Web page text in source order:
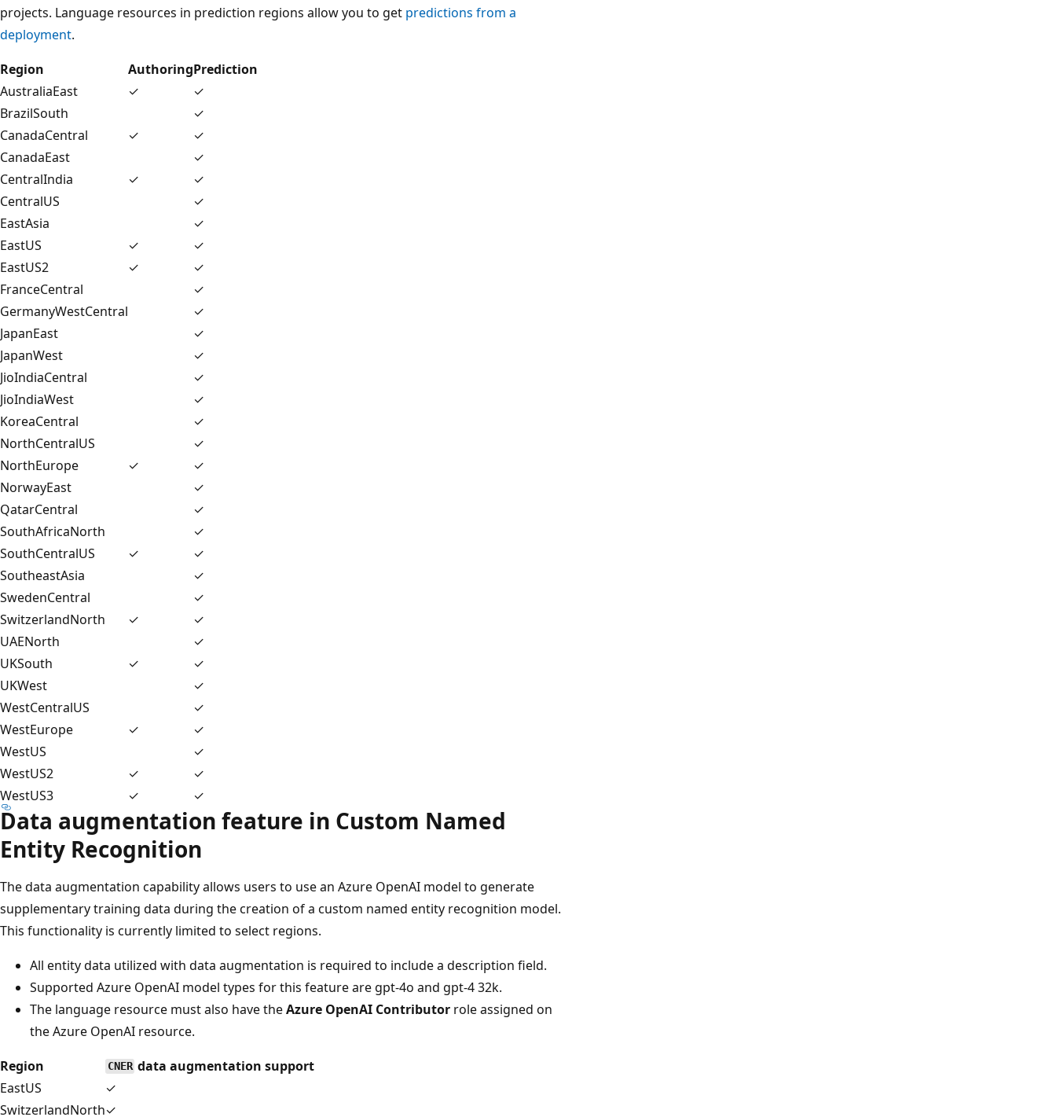
projects. Language resources in prediction regions allow you to get predictions from a
deployment.
Region
AuthoringPrediction
AustraliaEast
✓
✓
BrazilSouth
✓
CanadaCentral
✓
✓
CanadaEast
✓
CentralIndia
✓
✓
CentralUS
✓
EastAsia
✓
EastUS
✓
✓
EastUS2
✓
✓
FranceCentral
✓
GermanyWestCentral
✓
JapanEast
✓
JapanWest
✓
JioIndiaCentral
✓
JioIndiaWest
✓
KoreaCentral
✓
NorthCentralUS
✓
NorthEurope
✓
✓
NorwayEast
✓
QatarCentral
✓
SouthAfricaNorth
✓
SouthCentralUS
✓
✓
SoutheastAsia
✓
SwedenCentral
✓
SwitzerlandNorth
✓
✓
UAENorth
✓
UKSouth
✓
✓
UKWest
✓
WestCentralUS
✓
WestEurope
✓
✓
WestUS
✓
WestUS2
✓
✓
WestUS3
✓ ✓
Data augmentation feature in Custom Named
Entity Recognition
The data augmentation capability allows users to use an Azure OpenAI model to generate
supplementary training data during the creation of a custom named entity recognition model.
This functionality is currently limited to select regions.
All entity data utilized with data augmentation is required to include a description field.
Supported Azure OpenAI model types for this feature are gpt-4o and gpt-4 32k.
The language resource must also have theAzure OpenAI Contributor role assigned on
the Azure OpenAI resource.
Region
CNER data augmentation support
EastUS
✓
SwitzerlandNorth✓